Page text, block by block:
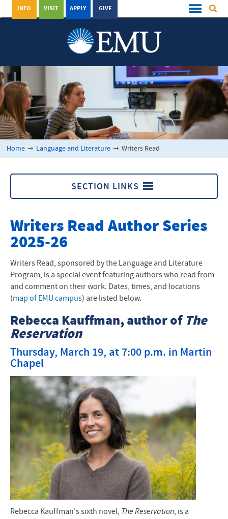
GIVE
APPLY
VISIT
INFO
Home ➞ Language and Literature ➞ Writers Read
SECTION LINKS
Writers Read Author Series
2025-26
Writers Read, sponsored by the Language and Literature
Program, is a special event featuring authors who read from
and comment on their work. Dates, times, and locations
(map of EMU campus) are listed below.
Rebecca Kauffman, author of The
Reservation
Thursday, March 19, at 7:00 p.m. in Martin
Chapel
Rebecca Kauffman's sixth novel, The Reservation, is a